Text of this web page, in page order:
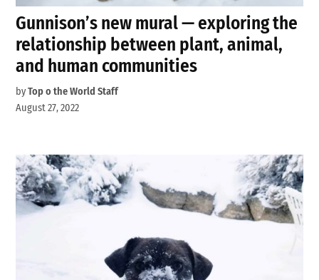
Gunnison’s new mural — exploring the
relationship between plant, animal,
and human communities
byTop o the World Staff
August 27, 2022